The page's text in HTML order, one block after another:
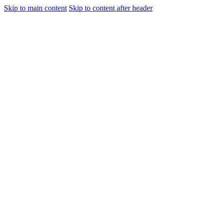
Skip to main content Skip to content after header